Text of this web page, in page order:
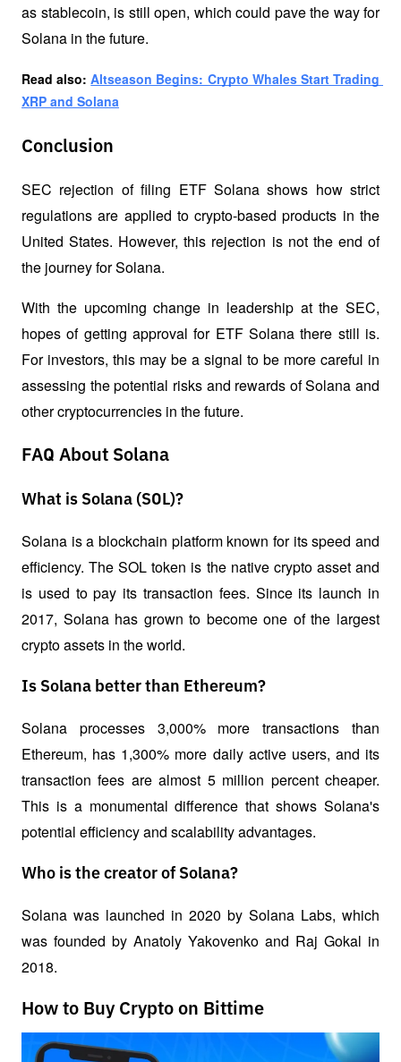
as stablecoin, is still open, which could pave the way for
Solana in the future.
Read also: Altseason Begins: Crypto Whales Start Trading
XRP and Solana
Conclusion
SEC rejection of filing ETF Solana shows how strict
regulations are applied to crypto-based products in the
United States. However, this rejection is not the end of
the journey for Solana.
With the upcoming change in leadership at the SEC,
hopes of getting approval for ETF Solana there still is.
For investors, this may be a signal to be more careful in
assessing the potential risks and rewards of Solana and
other cryptocurrencies in the future.
FAQ About Solana
What is Solana (SOL)?
Solana is a blockchain platform known for its speed and
efficiency. The SOL token is the native crypto asset and
is used to pay its transaction fees. Since its launch in
2017, Solana has grown to become one of the largest
crypto assets in the world.
Is Solana better than Ethereum?
Solana processes 3,000% more transactions than
Ethereum, has 1,300% more daily active users, and its
transaction fees are almost 5 million percent cheaper.
This is a monumental difference that shows Solana's
potential efficiency and scalability advantages.
Who is the creator of Solana?
Solana was launched in 2020 by Solana Labs, which
was founded by Anatoly Yakovenko and Raj Gokal in
2018.
How to Buy Crypto on Bittime